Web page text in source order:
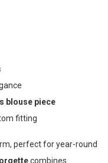
blouse piece
fitting
perfect for year-round
combines